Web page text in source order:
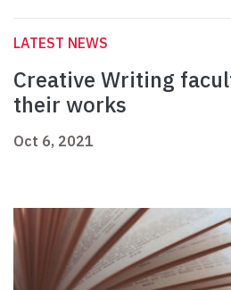
LATEST NEWS
Creative Writing
their works
Oct 6, 2021